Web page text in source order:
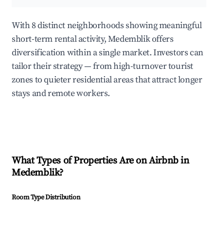
With 8 distinct neighborhoods showing meaningful
short-term rental activity, Medemblik offers
diversification within a single market. Investors can
tailor their strategy — from high-turnover tourist
zones to quieter residential areas that attract longer
stays and remote workers.
What Types of Properties Are on Airbnb in
Medemblik?
Room Type Distribution